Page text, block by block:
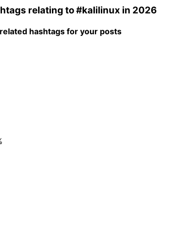
relating to#kalilinux in 2026
hashtags for your posts